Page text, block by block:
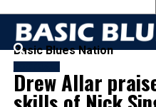
Basic Blues Nation
Drew Allar